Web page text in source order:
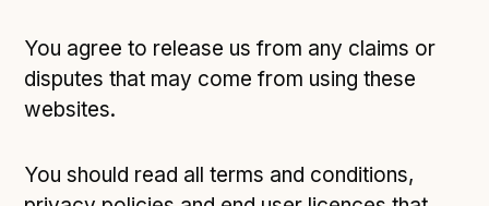
You agree to release us from any claims or
disputes that may come from using these
websites.
You should read all terms and conditions,